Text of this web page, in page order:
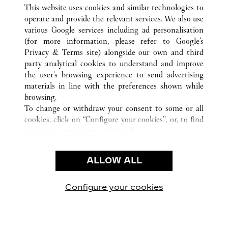
ВСЕ ТОЧКИ ПРОДАЖ CARTIER КИТАЙ
LIAONING
SHENYANG
CUSTOMER CARE
CONTACT US
OUR COMPANY
CAREERS
FIND A BOUTIQUE
PRIVACY POLICY
CONDITIONS OF SALE
This website uses cookies and similar technologies to
operate and provide the relevant services. We also use
various Google services including ad personalisation
(for more information, please refer to Google's
Privacy & Terms site) alongside our own and third
party analytical cookies to understand and improve
the user’s browsing experience to send advertising
materials in line with the preferences shown while
browsing.
To change or withdraw your consent to some or all
cookies, click on “Configure your cookies”, or, to find
use of the above-mentioned cookies.
By clicking “Allow technical cookies only”, you give
ALLOW ALL
Configure your cookies